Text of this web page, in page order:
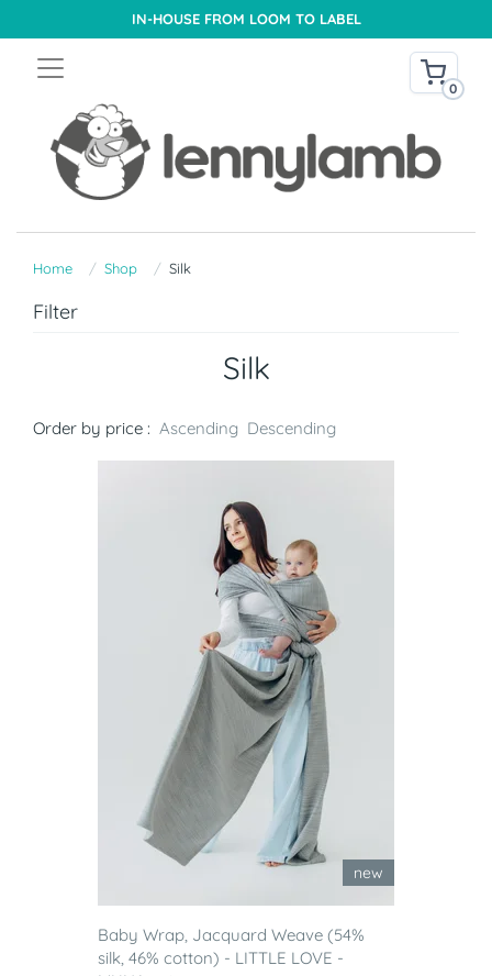
IN-HOUSE FROM LOOM TO LABEL
0
Home Shop Silk
Filter
Silk
Order by price : Ascending Descending
new
Baby Wrap, Jacquard Weave (54%
silk, 46% cotton) - LITTLE LOVE -